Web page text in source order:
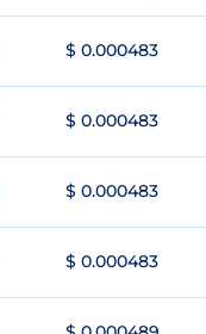
$ 0.000483
$ 0.000483
$ 0.000483
$ 0.000483